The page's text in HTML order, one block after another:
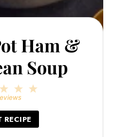
Ham &
Soup
4
3
Stars
2
RECIPE